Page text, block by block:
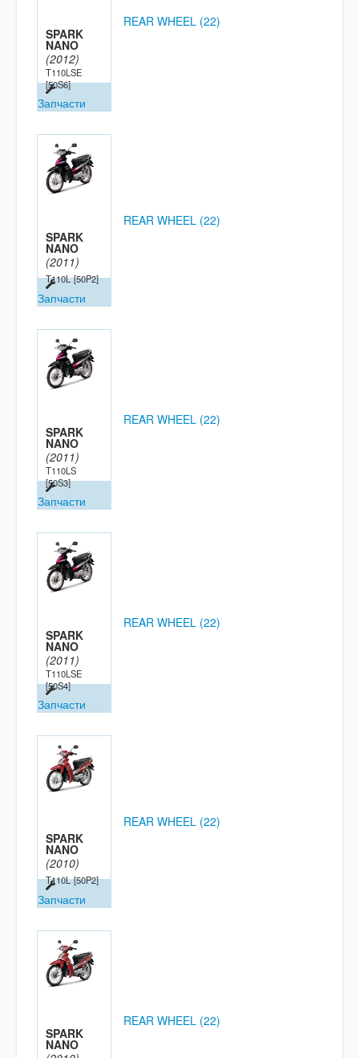
SPARK
NANO
(2012)
T110LSE
[50S6]
Запчасти
REAR WHEEL (22)
SPARK
NANO
(2011)
T110L [50P2]
Запчасти
REAR WHEEL (22)
SPARK
NANO
(2011)
T110LS
[50S3]
Запчасти
REAR WHEEL (22)
SPARK
NANO
(2011)
T110LSE
[50S4]
Запчасти
REAR WHEEL (22)
SPARK
NANO
(2010)
T110L [50P2]
Запчасти
REAR WHEEL (22)
SPARK
NANO
REAR WHEEL (22)